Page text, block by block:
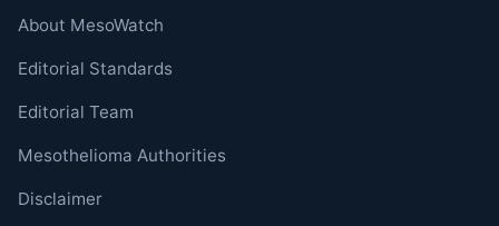
About MesoWatch
Editorial Standards
Editorial Team
Mesothelioma Authorities
Disclaimer